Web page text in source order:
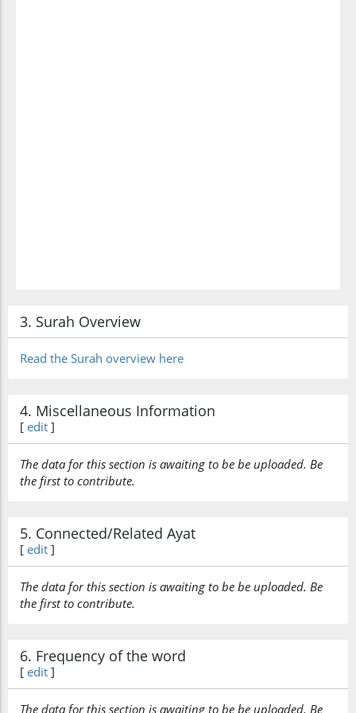
3. Surah Overview
Read the Surah overview here
4. Miscellaneous Information
[ edit ]
The data for this section is awaiting to be be uploaded. Be
the first to contribute.
5. Connected/Related Ayat
[ edit ]
The data for this section is awaiting to be be uploaded. Be
the first to contribute.
6. Frequency of the word
[ edit ]
The data for this section is awaiting to be be uploaded. Be